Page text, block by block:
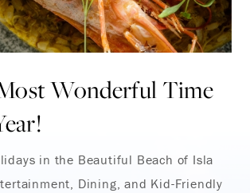
Wonderful Time
in the Beautiful Beach of Isla
Dining, and Kid-Friendly